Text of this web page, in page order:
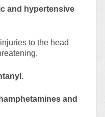
and hypertensive
to the head
and